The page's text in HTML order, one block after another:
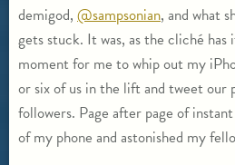
demigod, @sampsonian, and what
gets stuck. It was, as the cliché
moment for me to whip out my
or six of us in the lift and tweet our
followers. Page after page of
of my phone and astonished my